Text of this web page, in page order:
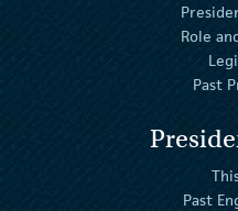
Role
Past
Past